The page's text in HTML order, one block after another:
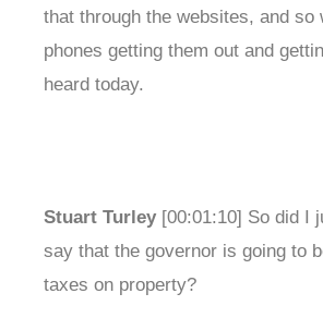
that through the websites, and so
phones getting them out and
heard today.
Stuart Turley [00:01:10] So did I
say that the governor is going to
taxes on property?